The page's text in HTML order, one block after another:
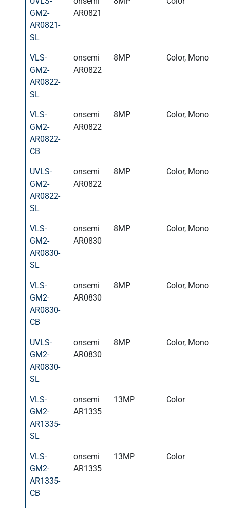
GM2-
AR0821-
SL
AR0821
VLS-
GM2-
AR0822-
SL
onsemi
AR0822
8MP Color, Mono
VLS-
GM2-
AR0822-
CB
onsemi
AR0822
8MP Color, Mono
UVLS-
GM2-
AR0822-
SL
onsemi
AR0822
8MP Color, Mono
VLS-
GM2-
AR0830-
SL
onsemi
AR0830
8MP Color, Mono
VLS-
GM2-
AR0830-
CB
onsemi
AR0830
8MP Color, Mono
UVLS-
GM2-
AR0830-
SL
onsemi
AR0830
8MP Color, Mono
VLS-
GM2-
AR1335-
SL
onsemi
AR1335
13MP Color
VLS-
GM2-
AR1335-
CB
onsemi
AR1335
13MP Color